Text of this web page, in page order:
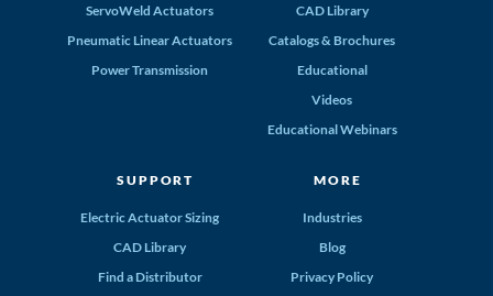
ServoWeld Actuators
Pneumatic Linear Actuators
Power Transmission
CAD Library
Catalogs & Brochures
Educational
Videos
Educational Webinars
SUPPORT
Electric Actuator Sizing
CAD Library
Find a Distributor
MORE
Industries
Blog
Privacy Policy